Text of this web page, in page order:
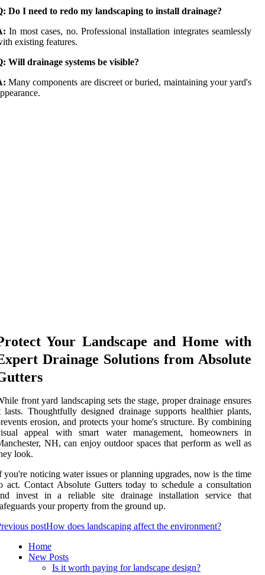
Do I need to redo my landscaping to install drainage?
In most cases, no. Professional installation integrates seamlessly
existing features.
Will drainage systems be visible?
Many components are discreet or buried, maintaining your yard's
Your Landscape and Home with
Drainage Solutions from Absolute
front yard landscaping sets the stage, proper drainage ensures
lasts. Thoughtfully designed drainage supports healthier plants,
erosion, and protects your home's structure. By combining
appeal with smart water management, homeowners in
NH, can enjoy outdoor spaces that perform as well as
look.
you're noticing water issues or planning upgrades, now is the time
act. Contact Absolute Gutters today to schedule a consultation
invest in a reliable site drainage installation service that
your property from the ground up.
postHow does landscaping affect the environment?
Home
New Posts
Is it worth paying for landscape design?